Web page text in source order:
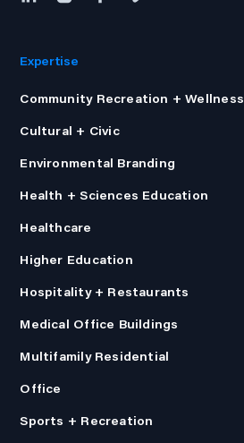
Expertise
Community Recreation + Wellness
Cultural + Civic
Environmental Branding
Health + Sciences Education
Healthcare
Higher Education
Hospitality + Restaurants
Medical Office Buildings
Multifamily Residential
Office
Sports + Recreation